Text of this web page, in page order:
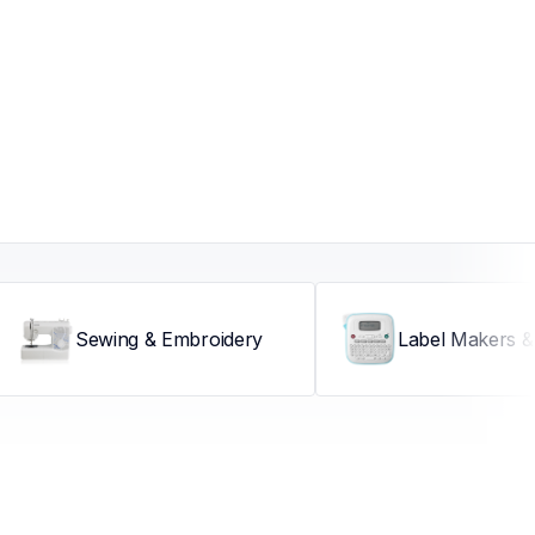
Sewing & Embroidery Label Makers